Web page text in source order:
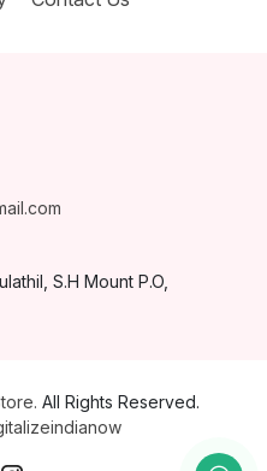
S.H Mount P.O,
All Rights Reserved.